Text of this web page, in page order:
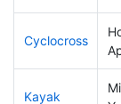
Cyclocross
Kayak